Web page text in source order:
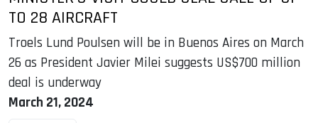
TO 28 AIRCRAFT
Troels Lund Poulsen will be in Buenos Aires on March
26 as President Javier Milei suggests US$700 million
deal is underway
March 21, 2024